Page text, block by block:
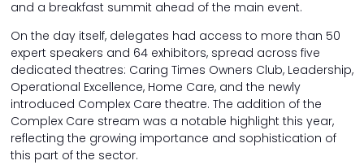
and a breakfast summit ahead of the main event.
On the day itself, delegates had access to more than 50
expert speakers and 64 exhibitors, spread across five
dedicated theatres: Caring Times Owners Club, Leadership,
Operational Excellence, Home Care, and the newly
introduced Complex Care theatre. The addition of the
Complex Care stream was a notable highlight this year,
reflecting the growing importance and sophistication of
this part of the sector.